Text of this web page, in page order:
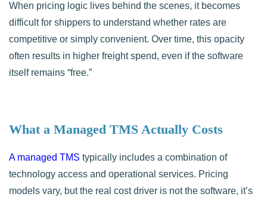
When pricing logic lives behind the scenes, it becomes
difficult for shippers to understand whether rates are
competitive or simply convenient. Over time, this opacity
often results in higher freight spend, even if the software
itself remains “free.”
What a Managed TMS Actually Costs
A managed TMS typically includes a combination of
technology access and operational services. Pricing
models vary, but the real cost driver is not the software, it’s